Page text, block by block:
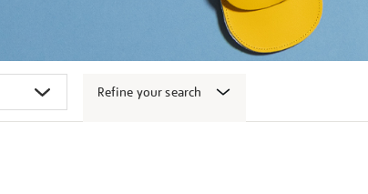
Refine your search